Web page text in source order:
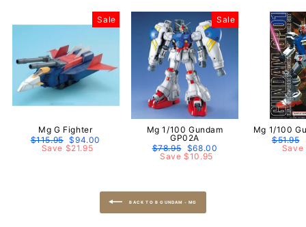
Sale
Mg G Fighter
Regular
price
$115.95 Sale
price
$94.00
Save $21.95
Sale
Mg 1/100 Gundam
GP02A
Regular
price
$78.95 Sale
price
$68.00
Save $10.95
Mg 1/100
Regular
price
$51.95
Save
BACK TO B GUNDAM - MG